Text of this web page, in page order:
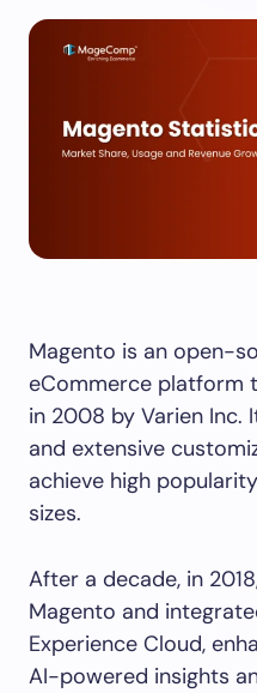
Magento is an open-
eCommerce platform
in 2008 by Varien Inc.
and extensive
achieve high
sizes.
After a decade, in
Magento and
Experience Cloud,
AI-powered insights